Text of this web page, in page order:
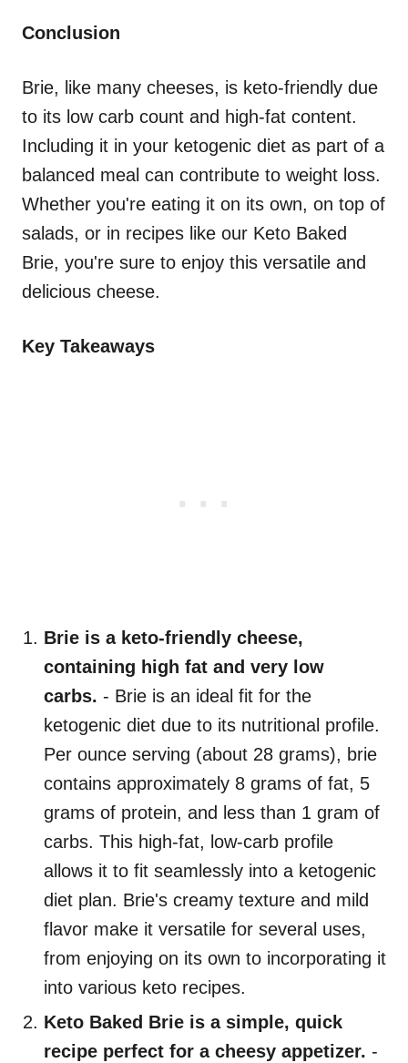
Conclusion
Brie, like many cheeses, is keto-friendly due
to its low carb count and high-fat content.
Including it in your ketogenic diet as part of a
balanced meal can contribute to weight loss.
Whether you're eating it on its own, on top of
salads, or in recipes like our Keto Baked
Brie, you're sure to enjoy this versatile and
delicious cheese.
Key Takeaways
Brie is a keto-friendly cheese,
containing high fat and very low
carbs. - Brie is an ideal fit for the
ketogenic diet due to its nutritional profile.
Per ounce serving (about 28 grams), brie
contains approximately 8 grams of fat, 5
grams of protein, and less than 1 gram of
carbs. This high-fat, low-carb profile
allows it to fit seamlessly into a ketogenic
diet plan. Brie's creamy texture and mild
flavor make it versatile for several uses,
from enjoying on its own to incorporating it
into various keto recipes.
Keto Baked Brie is a simple, quick
recipe perfect for a cheesy appetizer. -